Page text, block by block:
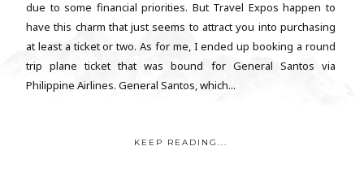
due to some financial priorities. But Travel Expos happen to
have this charm that just seems to attract you into purchasing
at least a ticket or two. As for me, I ended up booking a round
trip plane ticket that was bound for General Santos via
Philippine Airlines. General Santos, which...
KEEP READING...